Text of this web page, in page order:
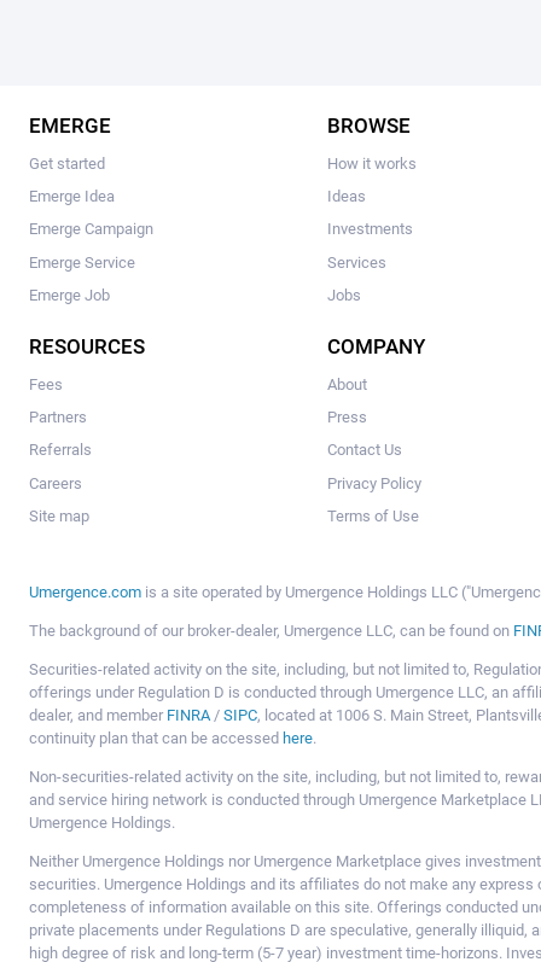
EMERGE
Get started
Emerge Idea
Emerge Campaign
Emerge Service
Emerge Job
BROWSE
How it works
Ideas
Investments
Services
Jobs
RESOURCES
Fees
Partners
Referrals
Careers
Site map
COMPANY
About
Press
Contact Us
Privacy Policy
Terms of Use
Umergence.com is a site operated by Umergence Holdings LLC
The background of our broker-dealer, Umergence LLC, can be found on
Securities-related activity on the site, including, but not limited to,
offerings under Regulation D is conducted through Umergence LLC, an
dealer, and member FINRA/ SIPC, located at 1006 S. Main Street,
continuity plan that can be accessed here.
Non-securities-related activity on the site, including, but not limited to,
and service hiring network is conducted through Umergence Marketplace
Umergence Holdings.
Neither Umergence Holdings nor Umergence Marketplace gives
securities. Umergence Holdings and its affiliates do not make any express
completeness of information available on this site. Offerings conducted
private placements under Regulations D are speculative, generally
high degree of risk and long-term (5-7 year) investment time-horizons.